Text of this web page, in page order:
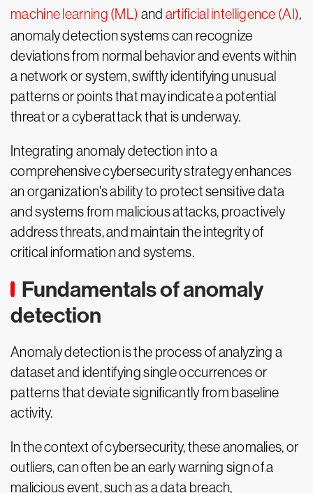
machine learning (ML) and artificial intelligence (AI),
anomaly detection systems can recognize
deviations from normal behavior and events within
a network or system, swiftly identifying unusual
patterns or points that may indicate a potential
threat or a cyberattack that is underway.
Integrating anomaly detection into a
comprehensive cybersecurity strategy enhances
an organization's ability to protect sensitive data
and systems from malicious attacks, proactively
address threats, and maintain the integrity of
critical information and systems.
Fundamentals of anomaly
detection
Anomaly detection is the process of analyzing a
dataset and identifying single occurrences or
patterns that deviate significantly from baseline
activity.
In the context of cybersecurity, these anomalies, or
outliers, can often be an early warning sign of a
malicious event, such as a data breach,